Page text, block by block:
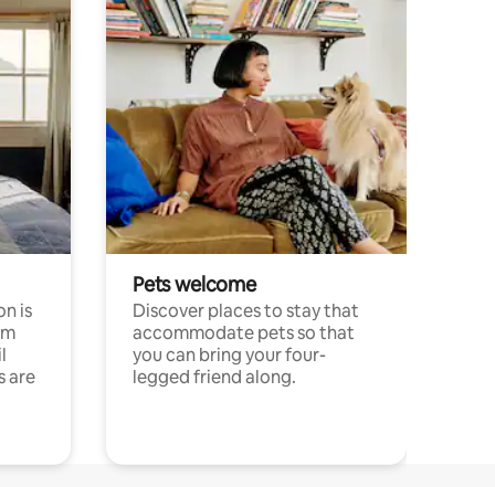
is
are
Pets welcome
Discover places to stay that
accommodate pets so that
you can bring your four-
legged friend along.